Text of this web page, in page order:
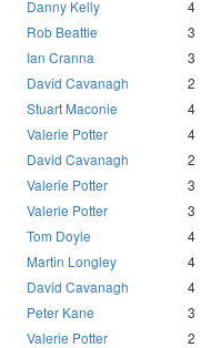
Danny Kelly
4
Rob Beattie 3
Ian Cranna
3
David Cavanagh
2
Stuart Maconie
4
Valerie Potter
4
David Cavanagh
2
Valerie Potter
3
Valerie Potter 3
Tom Doyle 4
Martin Longley 4
David Cavanagh
4
Peter Kane
3
Valerie Potter 2